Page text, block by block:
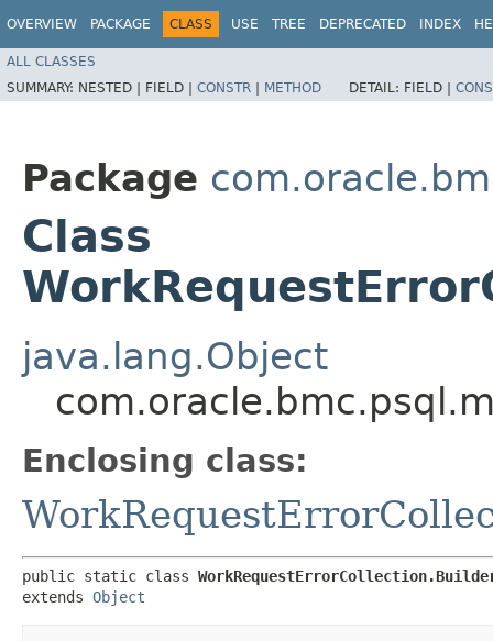
OVERVIEW PACKAGE CLASS USE TREE DEPRECATED INDEX
ALL CLASSES
SUMMARY: NESTED | FIELD | CONSTR | METHOD DETAIL: FIELD |
Package
Class
java.lang.Object
Enclosing class:
public static class
extends Object